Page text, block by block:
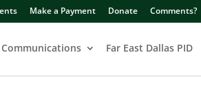
Make a Payment Donate Comments?
Communications Far East Dallas PID